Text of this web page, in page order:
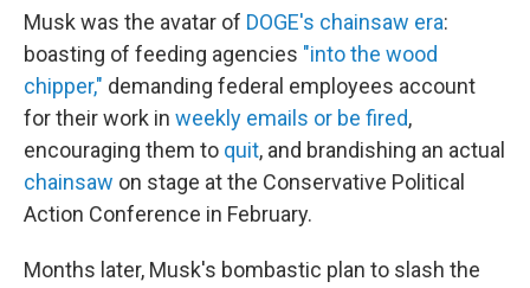
Musk was the avatar of DOGE's chainsaw era:
boasting of feeding agencies "into the wood
chipper," demanding federal employees account
for their work in weekly emails or be fired,
encouraging them to quit, and brandishing an actual
chainsaw on stage at the Conservative Political
Action Conference in February.
Months later, Musk's bombastic plan to slash the